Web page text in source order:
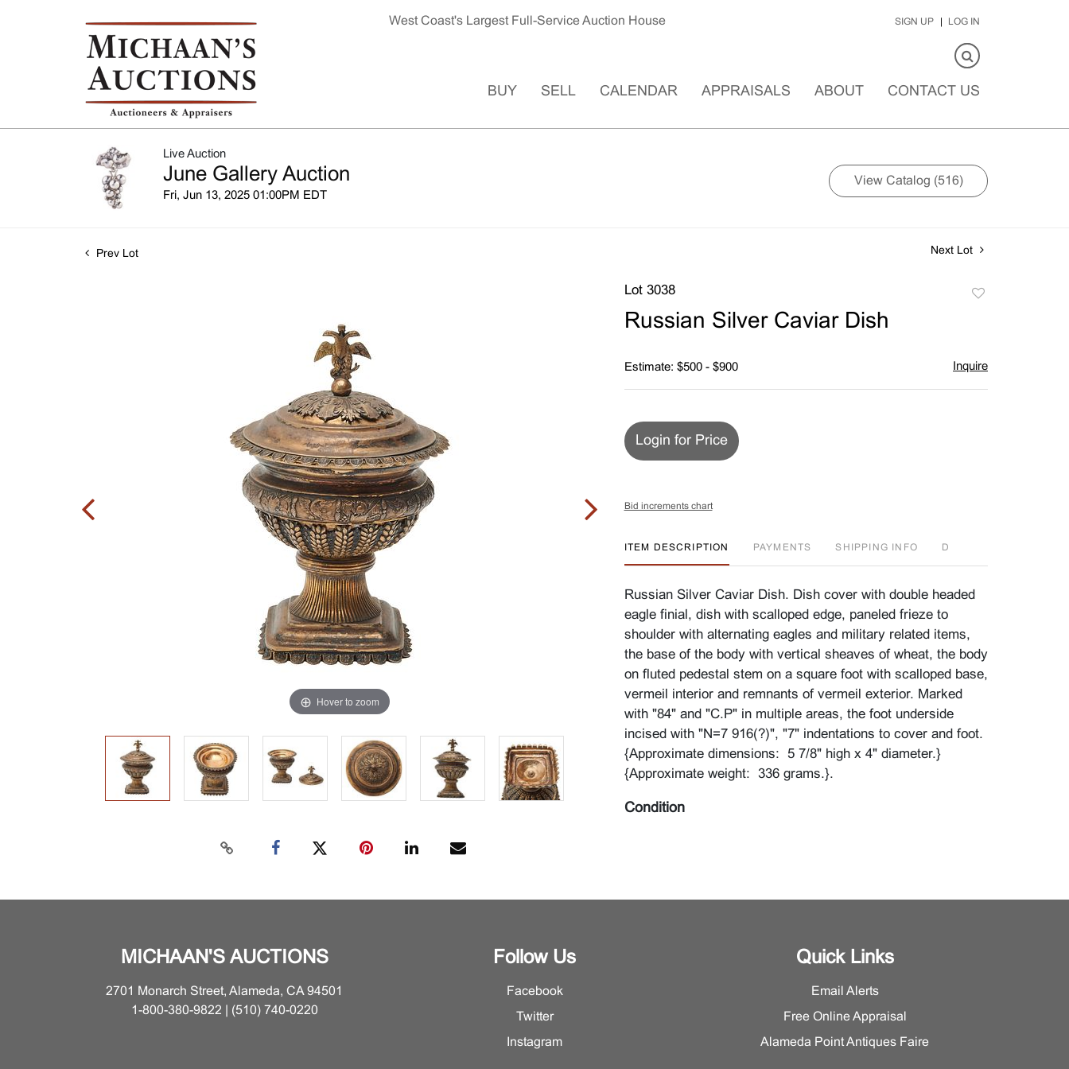
West Coast's Largest Full-Service Auction House SIGN UP LOG IN
BUY SELL CALENDAR APPRAISALS ABOUT CONTACT US
Live Auction
June Gallery Auction
Fri, Jun 13, 2025 01:00PM EDT
View Catalog (516)
Prev Lot Next Lot
Hover to zoom
Lot 3038
Russian Silver Caviar Dish
Estimate: $500 - $900 Inquire
Login for Price
Bid increments chart
ITEM DESCRIPTION PAYMENTS SHIPPING INFO D
Russian Silver Caviar Dish. Dish cover with double headed
eagle finial, dish with scalloped edge, paneled frieze to
shoulder with alternating eagles and military related items,
the base of the body with vertical sheaves of wheat, the body
on fluted pedestal stem on a square foot with scalloped base,
vermeil interior and remnants of vermeil exterior. Marked
with "84" and "C.P" in multiple areas, the foot underside
incised with "N=7 916(?)", "7" indentations to cover and foot.
{Approximate dimensions: 5 7/8" high x 4" diameter.}
{Approximate weight: 336 grams.}.
Condition
MICHAAN'S AUCTIONS
2701 Monarch Street, Alameda, CA 94501
1-800-380-9822 | (510) 740-0220
Follow Us
Facebook
Twitter
Instagram
Quick Links
Email Alerts
Free Online Appraisal
Alameda Point Antiques Faire